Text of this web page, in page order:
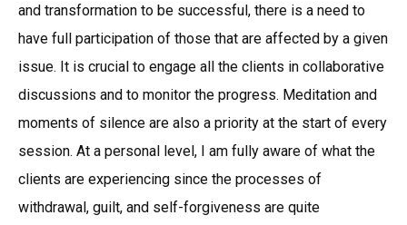
and transformation to be successful, there is a need to
have full participation of those that are affected by a given
issue. It is crucial to engage all the clients in collaborative
discussions and to monitor the progress. Meditation and
moments of silence are also a priority at the start of every
session. At a personal level, I am fully aware of what the
clients are experiencing since the processes of
withdrawal, guilt, and self-forgiveness are quite